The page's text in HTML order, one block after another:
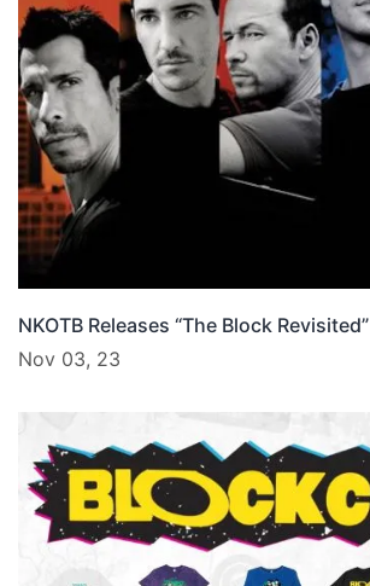
NKOTB Releases “The Block Revisited”
Nov 03, 23